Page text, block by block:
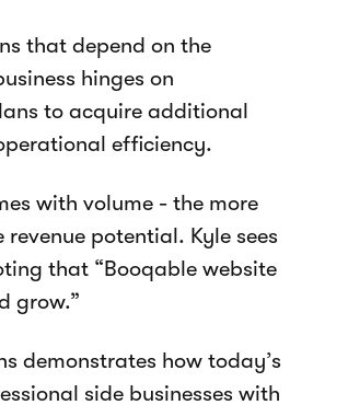
that depend on the
hinges on
to acquire additional
efficiency.
with volume - the more
potential. Kyle sees
that “Booqable website
grow.”
demonstrates how today’s
side businesses with